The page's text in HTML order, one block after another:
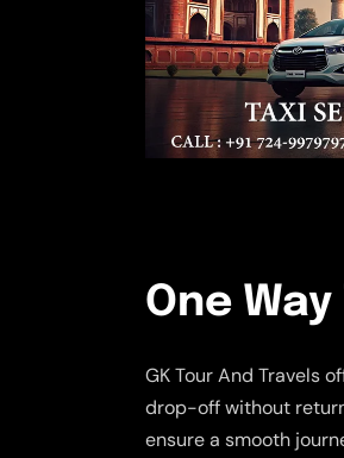
One
GK Tour And Travels
drop-off without
ensure a smooth